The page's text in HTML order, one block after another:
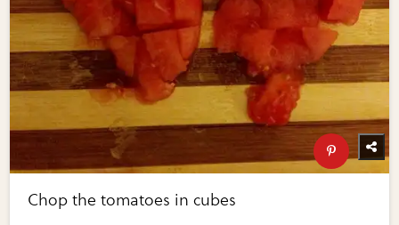
Chop the tomatoes in cubes